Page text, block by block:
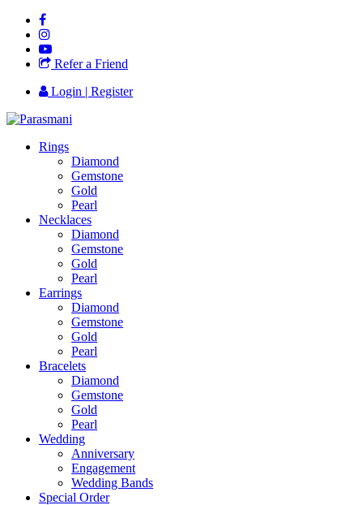
Refer a Friend
Login | Register
Rings
Diamond
Gemstone
Gold
Pearl
Necklaces
Diamond
Gemstone
Gold
Pearl
Earrings
Diamond
Gemstone
Gold
Pearl
Bracelets
Diamond
Gemstone
Gold
Pearl
Wedding
Anniversary
Engagement
Wedding Bands
Special Order